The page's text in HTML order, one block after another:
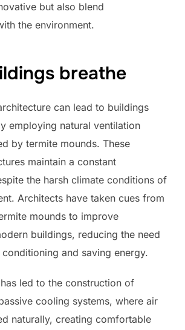
but also blend
the environment.
breathe
can lead to buildings
employing natural ventilation
by termite mounds. These
maintain a constant
the harsh climate conditions of
Architects have taken cues from
mounds to improve
buildings, reducing the need
and saving energy.
led to the construction of
cooling systems, where air
naturally, creating comfortable